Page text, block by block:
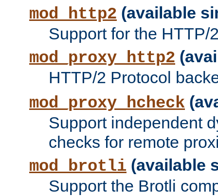
mod_http2 (available
Support for the HTTP/
mod_proxy_http2
HTTP/2 Protocol
mod_proxy_hcheck
Support independent
checks for remote
mod_brotli (available
Support the Brotli